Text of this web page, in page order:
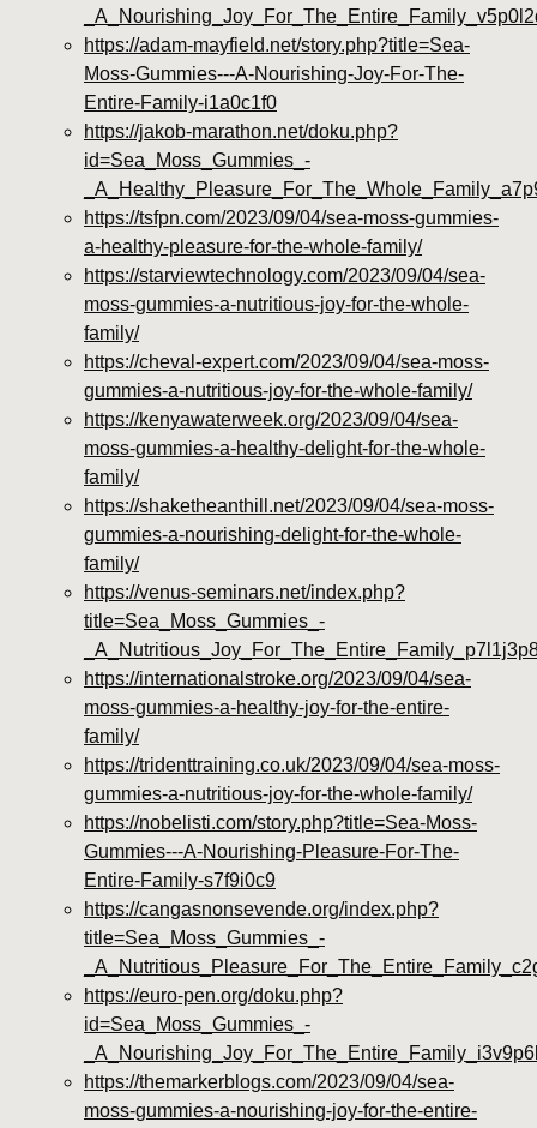
https://adam-mayfield.net/story.php?title=Sea-
Moss-Gummies---A-Nourishing-Joy-For-The-
Entire-Family-i1a0c1f0
https://jakob-marathon.net/doku.php?
id=Sea_Moss_Gummies_-
https://tsfpn.com/2023/09/04/sea-moss-gummies-
a-healthy-pleasure-for-the-whole-family/
https://starviewtechnology.com/2023/09/04/sea-
moss-gummies-a-nutritious-joy-for-the-whole-
family/
https://cheval-expert.com/2023/09/04/sea-moss-
gummies-a-nutritious-joy-for-the-whole-family/
https://kenyawaterweek.org/2023/09/04/sea-
moss-gummies-a-healthy-delight-for-the-whole-
family/
https://shaketheanthill.net/2023/09/04/sea-moss-
gummies-a-nourishing-delight-for-the-whole-
family/
https://venus-seminars.net/index.php?
title=Sea_Moss_Gummies_-
https://internationalstroke.org/2023/09/04/sea-
moss-gummies-a-healthy-joy-for-the-entire-
family/
https://tridenttraining.co.uk/2023/09/04/sea-moss-
gummies-a-nutritious-joy-for-the-whole-family/
https://nobelisti.com/story.php?title=Sea-Moss-
Gummies---A-Nourishing-Pleasure-For-The-
Entire-Family-s7f9i0c9
https://cangasnonsevende.org/index.php?
title=Sea_Moss_Gummies_-
https://euro-pen.org/doku.php?
id=Sea_Moss_Gummies_-
https://themarkerblogs.com/2023/09/04/sea-
moss-gummies-a-nourishing-joy-for-the-entire-